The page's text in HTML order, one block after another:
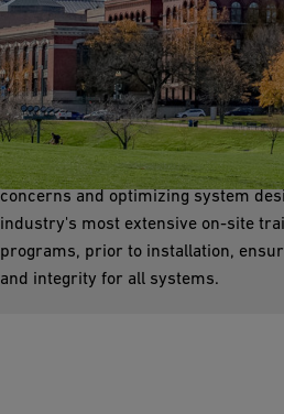
RO/DI Piping
GF provides polymer PVDF and PP
reverse osmosis deionized water
comprehensive technical assistance,
concerns and optimizing system
industry's most extensive on-site
programs, prior to installation,
and integrity for all systems.